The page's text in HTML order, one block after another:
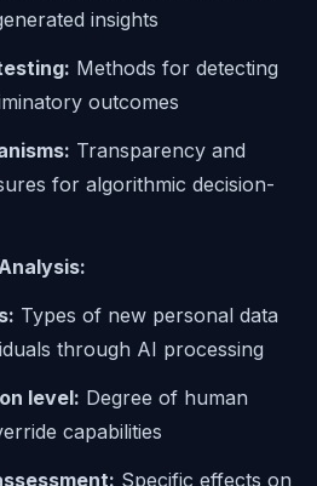
insights
Methods for detecting
outcomes
Transparency and
for algorithmic decision-
Types of new personal data
through AI processing
level: Degree of human
capabilities
Specific effects on